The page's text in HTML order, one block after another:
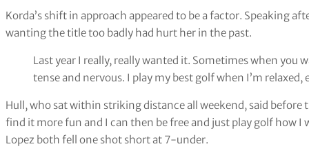
Korda’s shift in approach appeared to be a factor. Speaking
wanting the title too badly had hurt her in the past.
Last year I really, really wanted it. Sometimes when
tense and nervous. I play my best golf when I’m
Hull, who sat within striking distance all weekend, said
find it more fun and I can then be free and just play golf how I
Lopez both fell one shot short at 7-under.